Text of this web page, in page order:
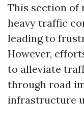
This section of
heavy traffic
leading to
However,
to alleviate
through road
infrastructure